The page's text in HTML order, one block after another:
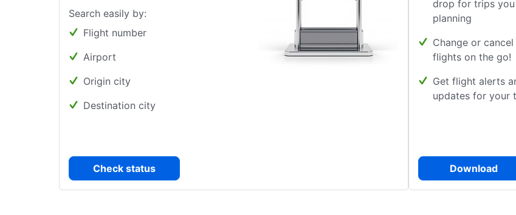
Search easily by:
Flight number
Airport
Origin city
Destination city
Check status
drop for trips
planning
Change or
flights on the go!
Get flight alerts
updates for your
Download